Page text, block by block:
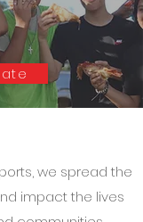
communities in
education, and
we spread the
impact the lives